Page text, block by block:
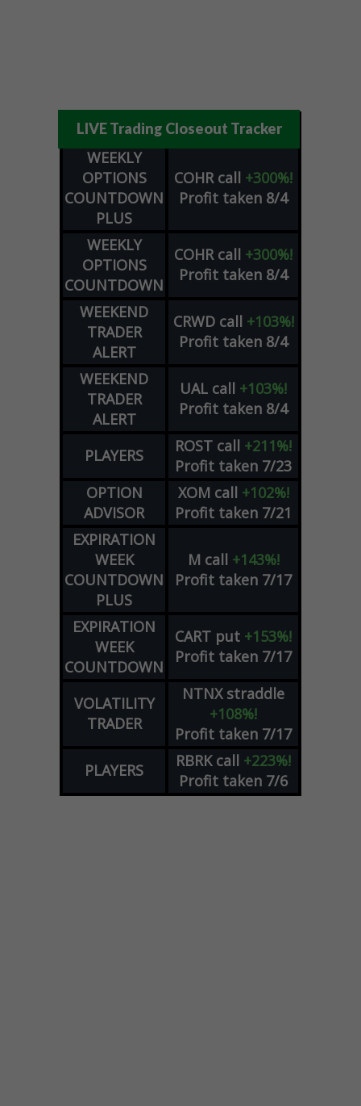
LIVE Trading Closeout Tracker
WEEKLY
OPTIONS
COUNTDOWN
PLUS
COHR call +300%!
Profit taken 8/4
WEEKLY
OPTIONS
COUNTDOWN
COHR call +300%!
Profit taken 8/4
WEEKEND
TRADER
ALERT
CRWD call +103%!
Profit taken 8/4
WEEKEND
TRADER
ALERT
UAL call +103%!
Profit taken 8/4
PLAYERS ROST call +211%!
Profit taken 7/23
OPTION
ADVISOR
XOM call +102%!
Profit taken 7/21
EXPIRATION
WEEK
COUNTDOWN
PLUS
M call +143%!
Profit taken 7/17
EXPIRATION
WEEK
COUNTDOWN
CART put +153%!
Profit taken 7/17
VOLATILITY
TRADER
NTNX straddle
+108%!
Profit taken 7/17
PLAYERS
RBRK call +223%!
Profit taken 7/6